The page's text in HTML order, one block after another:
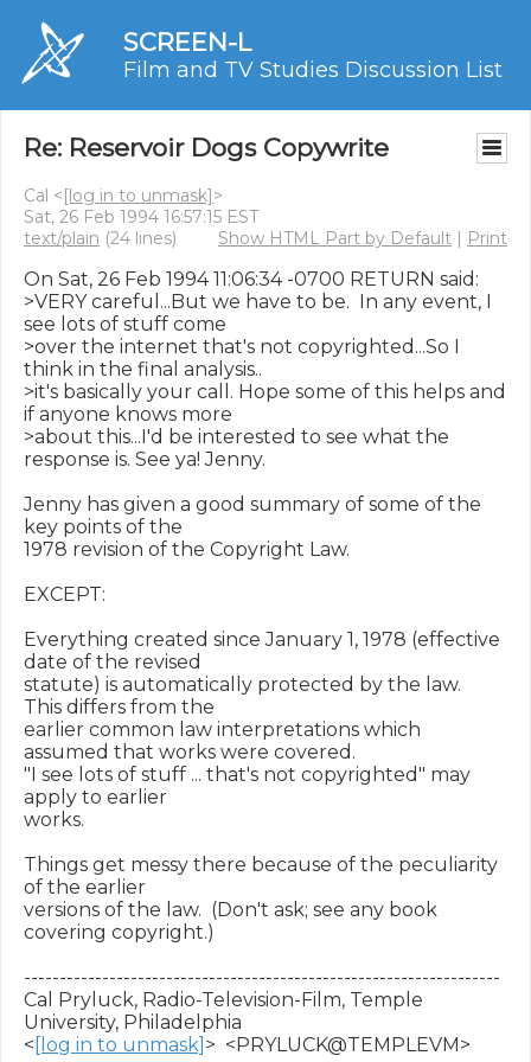
SCREEN-L
Film and TV Studies Discussion List
Re: Reservoir Dogs Copywrite
Cal <[log in to unmask]>
Sat, 26 Feb 1994 16:57:15 EST
text/plain (24 lines) Show HTML Part by Default | Print
On Sat, 26 Feb 1994 11:06:34 -0700 RETURN said:
>VERY careful...But we have to be.  In any event, I
see lots of stuff come
>over the internet that's not copyrighted...So I
think in the final analysis..
>it's basically your call. Hope some of this helps and
if anyone knows more
>about this...I'd be interested to see what the
response is. See ya! Jenny.
Jenny has given a good summary of some of the
key points of the
1978 revision of the Copyright Law.
EXCEPT:
Everything created since January 1, 1978 (effective
date of the revised
statute) is automatically protected by the law.
This differs from the
earlier common law interpretations which
assumed that works were covered.
"I see lots of stuff ... that's not copyrighted" may
apply to earlier
works.
Things get messy there because of the peculiarity
of the earlier
versions of the law.  (Don't ask; see any book
covering copyright.)
-------------------------------------------------------------------
Cal Pryluck, Radio-Television-Film, Temple
University, Philadelphia
< [log in to unmask]